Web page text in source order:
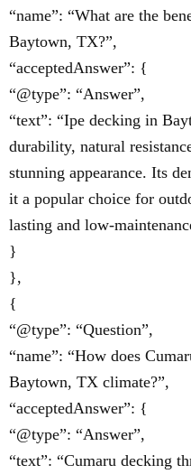
“name”: “What are the
Baytown, TX?”,
“acceptedAnswer”: {
“@type”: “Answer”,
“text”: “Ipe decking in
durability, natural
stunning appearance. Its
it a popular choice for
lasting and low-
}
},
{
“@type”: “Question”,
“name”: “How does
Baytown, TX climate?”,
“acceptedAnswer”: {
“@type”: “Answer”,
“text”: “Cumaru decking